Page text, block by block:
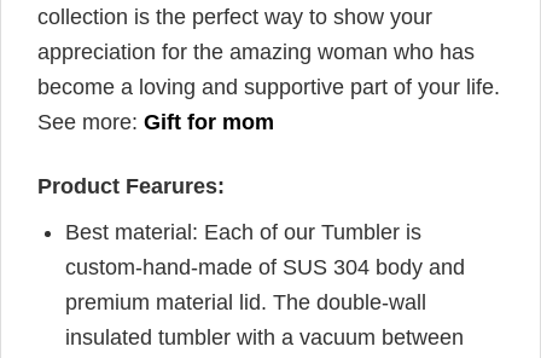
collection is the perfect way to show your
appreciation for the amazing woman who has
become a loving and supportive part of your life.
See more: Gift for mom
Product Fearures:
Best material: Each of our Tumbler is
custom-hand-made of SUS 304 body and
premium material lid. The double-wall
insulated tumbler with a vacuum between